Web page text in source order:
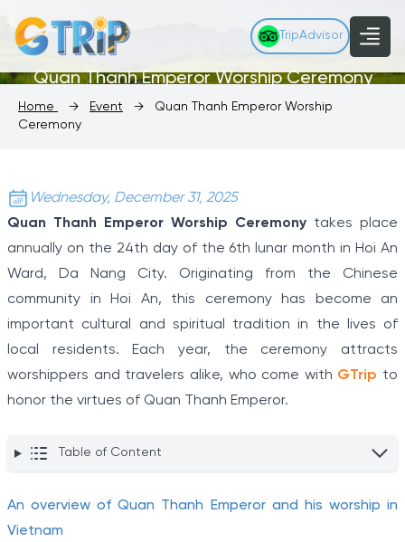
TripAdvisor
Quan Thanh Emperor Worship Ceremony
Home → Event →
Quan Thanh Emperor Worship
Ceremony
Wednesday, December 31, 2025
Quan Thanh Emperor Worship Ceremony takes place
annually on the 24th day of the 6th lunar month in Hoi An
Ward, Da Nang City. Originating from the Chinese
community in Hoi An, this ceremony has become an
important cultural and spiritual tradition in the lives of
local residents. Each year, the ceremony attracts
worshippers and travelers alike, who come with GTrip to
honor the virtues of Quan Thanh Emperor.
Table of Content
An overview of Quan Thanh Emperor and his worship in
Vietnam